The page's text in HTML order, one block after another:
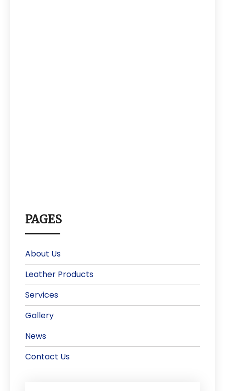
PAGES
About Us
Leather Products
Services
Gallery
News
Contact Us